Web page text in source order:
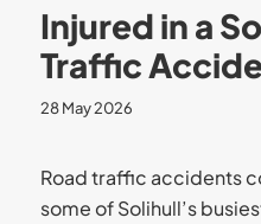
Injured in a
Traffic
28 May 2026
Road traffic accidents
some of Solihull’s